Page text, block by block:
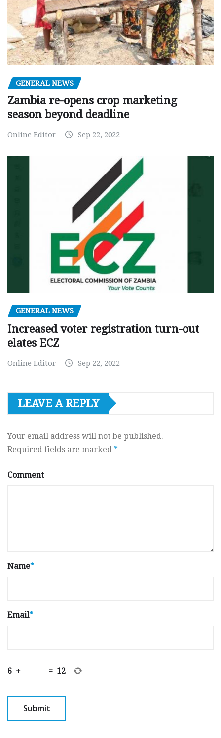
GENERAL NEWS
Zambia re-opens crop marketing
season beyond deadline
Online Editor Sep 22, 2022
GENERAL NEWS
Increased voter registration turn-out
elates ECZ
Online Editor Sep 22, 2022
LEAVE A REPLY
Your email address will not be published.
Required fields are marked *
Comment
Name*
Email*
6 + = 12